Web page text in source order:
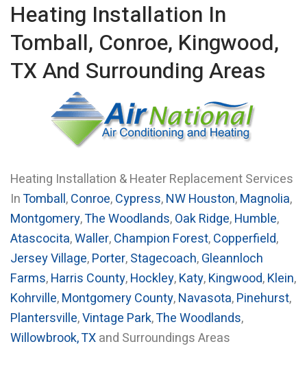
Heating Installation In
Tomball, Conroe, Kingwood,
TX And Surrounding Areas
Heating Installation & Heater Replacement Services
InTomball,Conroe,Cypress,NW Houston,Magnolia,
Montgomery,The Woodlands,Oak Ridge,Humble,
Atascocita,Waller,Champion Forest,Copperfield,
Jersey Village,Porter,Stagecoach,Gleannloch
Farms,Harris County,Hockley,Katy,Kingwood,Klein,
Kohrville,Montgomery County,Navasota,Pinehurst,
Plantersville,Vintage Park,The Woodlands,
Willowbrook, TXand Surroundings Areas